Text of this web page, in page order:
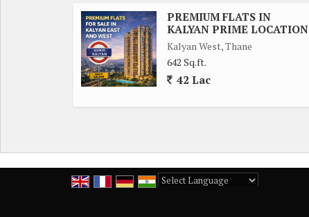
PREMIUM FLATS IN
KALYAN PRIME LOCATION
Kalyan West, Thane
642 Sq.ft.
42 Lac